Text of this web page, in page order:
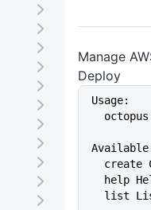
Manage
Deploy
Usage:
Available
help
list